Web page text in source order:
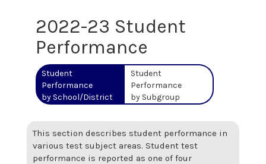
2022-23 Student
Performance
Student
Performance
by School/District
Student
Performance
by Subgroup
This section describes student performance in
various test subject areas. Student test
performance is reported as one of four